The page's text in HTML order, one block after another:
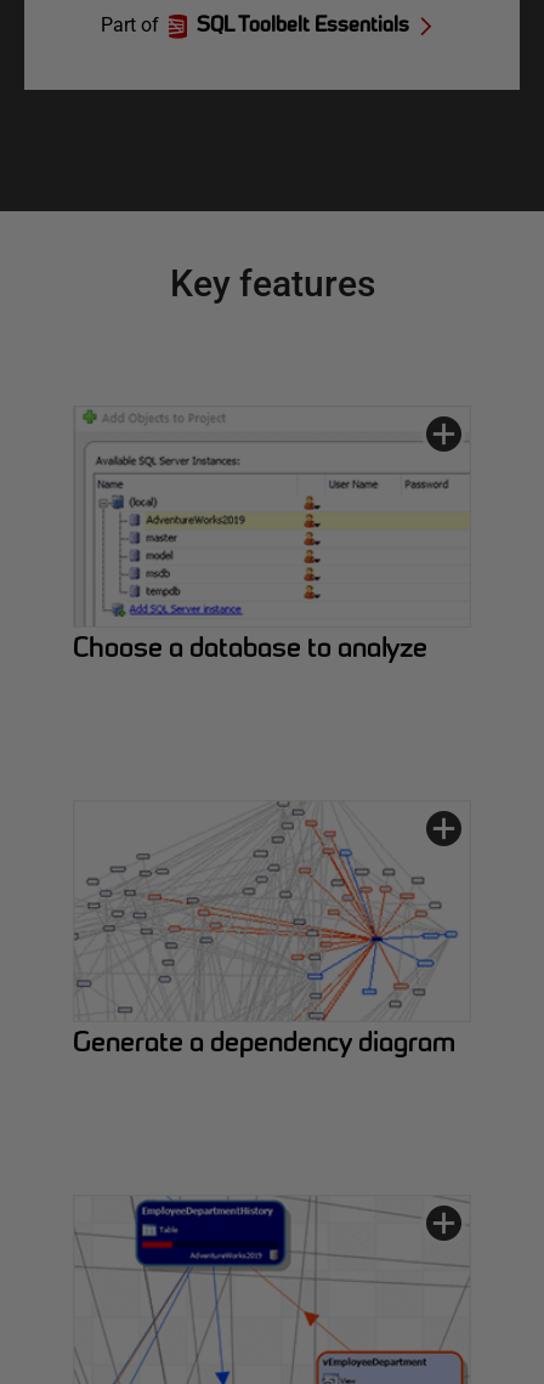
Part of SQL Toolbelt Essentials
Key features
Choose a database to analyze
Generate a dependency diagram